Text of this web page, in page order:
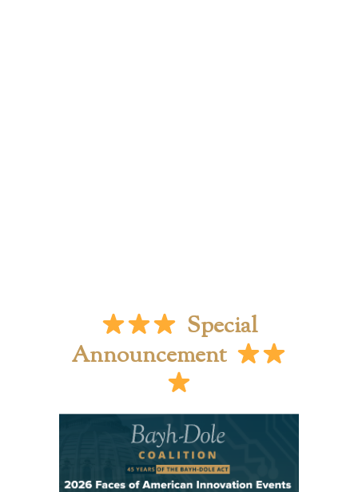
Special
Announcement